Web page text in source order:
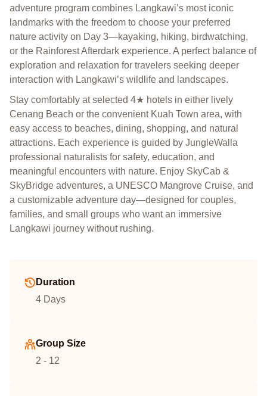
adventure program combines Langkawi’s most iconic
landmarks with the freedom to choose your preferred
nature activity on Day 3—kayaking, hiking, birdwatching,
or the Rainforest Afterdark experience. A perfect balance of
exploration and relaxation for travelers seeking deeper
interaction with Langkawi’s wildlife and landscapes.
Stay comfortably at selected 4★ hotels in either lively
Cenang Beach or the convenient Kuah Town area, with
easy access to beaches, dining, shopping, and natural
attractions. Each experience is guided by JungleWalla
professional naturalists for safety, education, and
meaningful encounters with nature. Enjoy SkyCab &
SkyBridge adventures, a UNESCO Mangrove Cruise, and
a customizable adventure day—designed for couples,
families, and small groups who want an immersive
Langkawi journey without rushing.
Duration
4 Days
Group Size
2 - 12